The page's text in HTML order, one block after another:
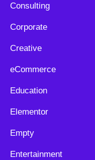
Consulting
Corporate
Creative
eCommerce
Education
Elementor
Empty
Entertainment